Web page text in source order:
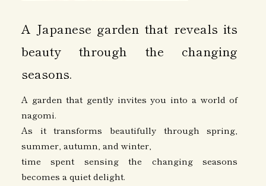
A Japanese garden that reveals its
beauty through the changing
seasons.
A garden that gently invites you into a world of
nagomi.
As it transforms beautifully through spring,
summer, autumn, and winter,
time spent sensing the changing seasons
becomes a quiet delight.